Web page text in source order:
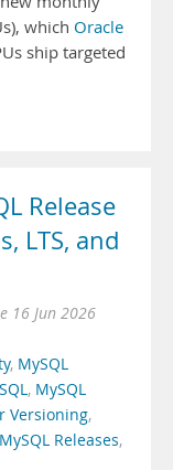
which Oracle
ship targeted
Release
LTS, and
16 Jun 2026
, MySQL
, MySQL
Versioning,
MySQL Releases,